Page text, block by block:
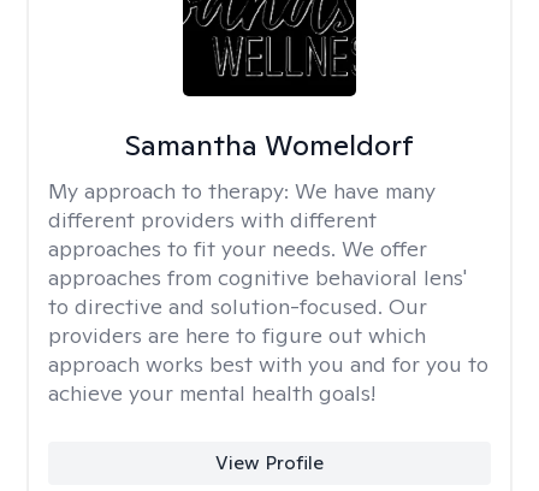
Samantha Womeldorf
My approach to therapy: We have many
different providers with different
approaches to fit your needs. We offer
approaches from cognitive behavioral lens'
to directive and solution-focused. Our
providers are here to figure out which
approach works best with you and for you to
achieve your mental health goals!
View Profile